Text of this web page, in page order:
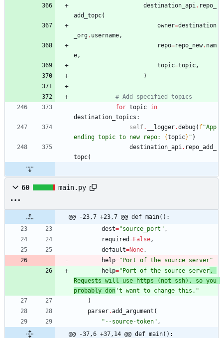
destination_api . repo_
add_topc(
owner=destination
_org. username ,
repo=repo_new. nam
e ,
topic=topic ,
)
# Add specified topics
for topic in
destination_topics :
self. __logger.debug( f"App
ending topic to new repo: {topic} " )
destination_api . repo_add_
topc(
60 main.py
@@ -23,7 +23,7 @@ def main():
dest="source_port " ,
required=False ,
default=None ,
help="Port of the source server"
help="Port of the source server.
Requests will use https (not ssh), so you
probably don 't want to change this. "
)
parser.add_argument (
" --source-token" ,
@@ -37,6 +37,14 @@ def main():